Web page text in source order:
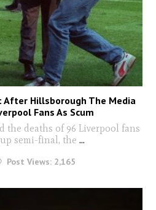
After Hillsborough The Media
Fans As Scum
the deaths of 96 Liverpool fans
semi-final, the ...
Post Views: 2,165